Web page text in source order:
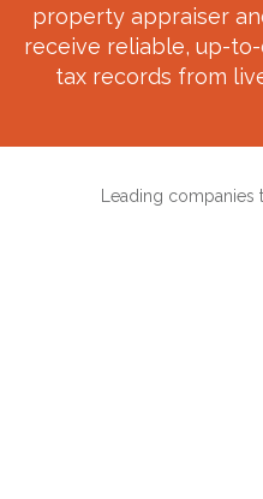
property appraiser
receive reliable, up-
tax records from
Leading companies